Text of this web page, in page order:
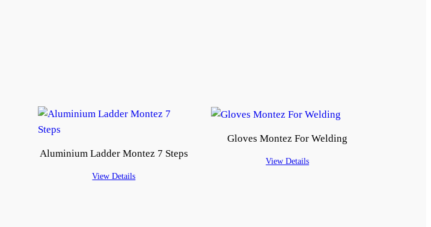
Aluminium Ladder Montez 7 Steps
View Details
Gloves Montez For Welding
View Details